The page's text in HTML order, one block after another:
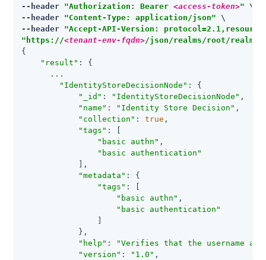
--header "Authorization: Bearer <access-token>" \
--header "Content-Type: application/json" \
--header "Accept-API-Version:
"https://<tenant-env-fqdn>/json/realms/root/realms/
{
"result" : {
      ...
"IdentityStoreDecisionNode" : {
"_id" : "IdentityStoreDecisionNode" ,
"name" : "Identity Store Decision" ,
"collection" : true ,
"tags" : [
"basic authn" ,
"basic authentication"
            ],
"metadata" : {
"tags" : [
"basic authn" ,
"basic authentication"
            },
"help" :
"Verifies that the username
"version" : "1.0" ,